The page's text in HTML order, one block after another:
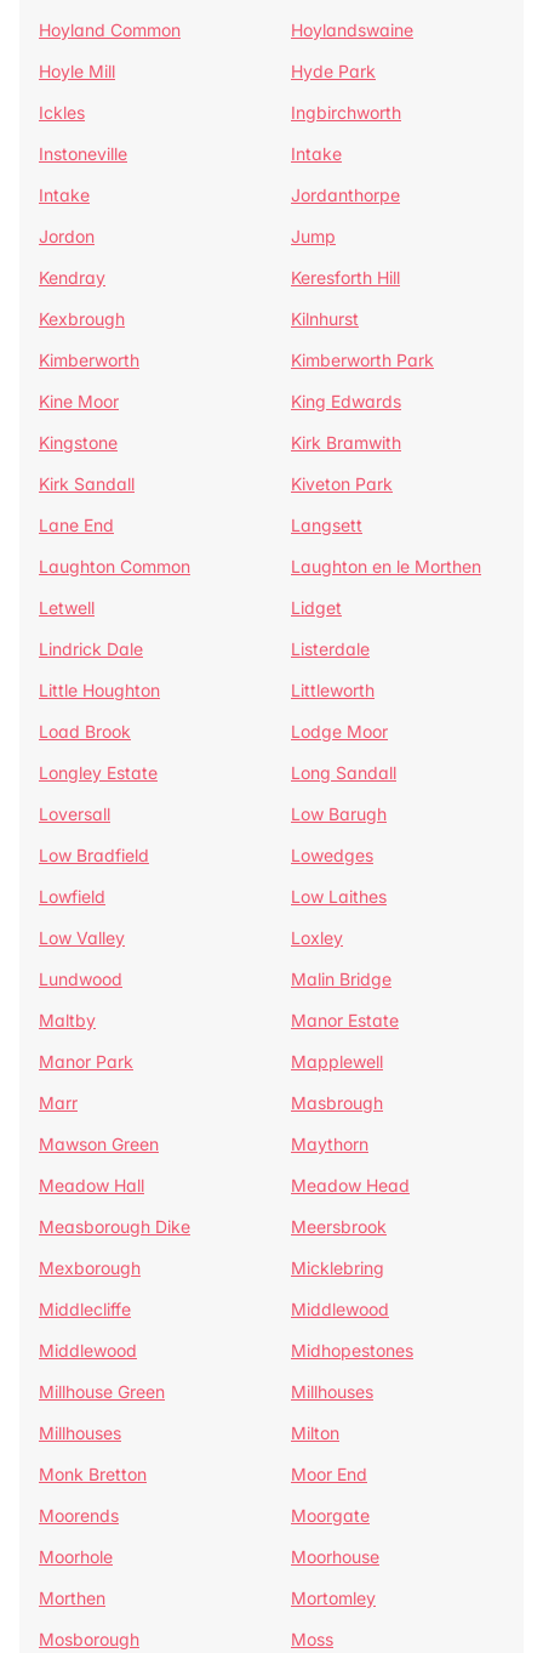
Hoyland Common
Hoylandswaine
Hoyle Mill
Hyde Park
Ickles
Ingbirchworth
Instoneville
Intake
Intake
Jordanthorpe
Jordon
Jump
Kendray
Keresforth Hill
Kexbrough
Kilnhurst
Kimberworth
Kimberworth Park
Kine Moor
King Edwards
Kingstone
Kirk Bramwith
Kirk Sandall
Kiveton Park
Lane End
Langsett
Laughton Common
Laughton en le Morthen
Letwell
Lidget
Lindrick Dale
Listerdale
Little Houghton
Littleworth
Load Brook
Lodge Moor
Longley Estate
Long Sandall
Loversall
Low Barugh
Low Bradfield
Lowedges
Lowfield
Low Laithes
Low Valley
Loxley
Lundwood
Malin Bridge
Maltby
Manor Estate
Manor Park
Mapplewell
Marr
Masbrough
Mawson Green
Maythorn
Meadow Hall
Meadow Head
Measborough Dike
Meersbrook
Mexborough
Micklebring
Middlecliffe
Middlewood
Middlewood
Midhopestones
Millhouse Green
Millhouses
Millhouses
Milton
Monk Bretton
Moor End
Moorends
Moorgate
Moorhole
Moorhouse
Morthen
Mortomley
Mosborough
Moss